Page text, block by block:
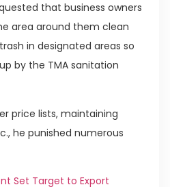
that business owners
area around them clean
in designated areas so
by the TMA sanitation
price lists, maintaining
he punished numerous
Set Target to Export